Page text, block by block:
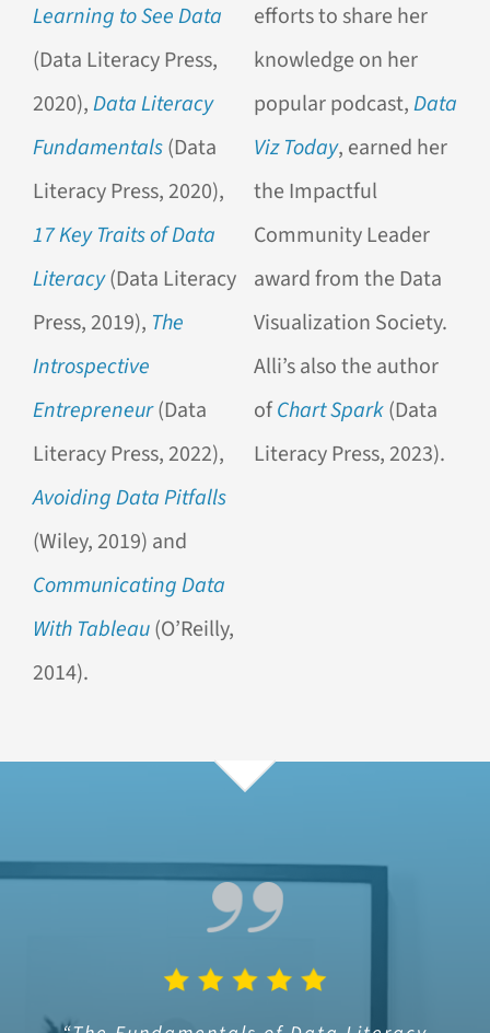
Learning to See Data
(Data Literacy Press,
2020),Data Literacy
Fundamentals(Data
Literacy Press, 2020),
17 Key Traits of Data
Literacy(Data Literacy
Press, 2019), The
Introspective
Entrepreneur(Data
Literacy Press, 2022),
Avoiding Data Pitfalls
(Wiley, 2019) and
Communicating Data
With Tableau(O’Reilly,
2014).
efforts to share her
knowledge on her
popular podcast,Data
Viz Today, earned her
the Impactful
Community Leader
award from the Data
Visualization Society.
Alli’s also the author
ofChart Spark(Data
Literacy Press, 2023).